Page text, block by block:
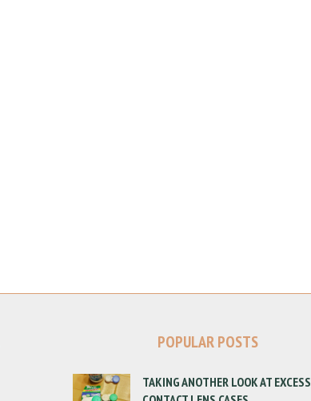
POPULAR POSTS
TAKING ANOTHER LOOK AT EXCESS